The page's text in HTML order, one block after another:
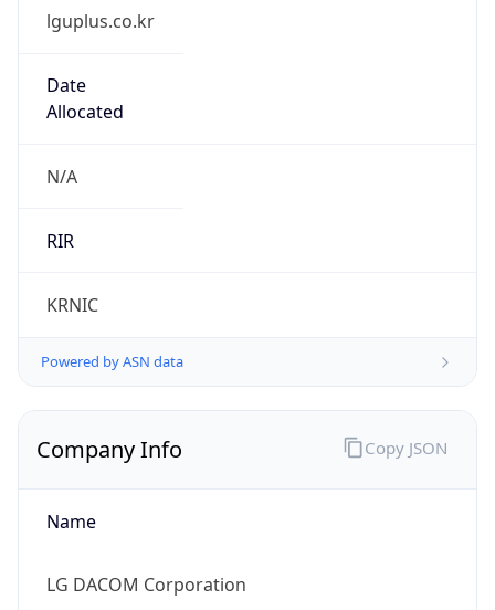
lguplus.co.kr
Date
Allocated
N/A
RIR
KRNIC
Powered by ASN data
Company Info
Name
LG DACOM Corporation
Copy JSON